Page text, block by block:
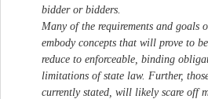
bidder or bidders.
Many of the requirements and
embody concepts that will prove to
reduce to enforceable, binding
limitations of state law. Further,
currently stated, will likely scare off